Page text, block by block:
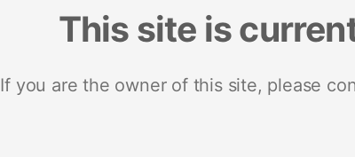
This site is
If you are the owner of this site, please